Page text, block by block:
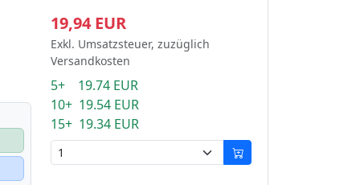
19,94 EUR
Exkl. Umsatzsteuer, zuzüglich
Versandkosten
5+ 19.74 EUR
10+ 19.54 EUR
15+ 19.34 EUR